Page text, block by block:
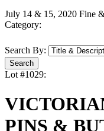
July 14 & 15, 2020 Fine
Category:
Search By:
Lot #1029:
PINS &